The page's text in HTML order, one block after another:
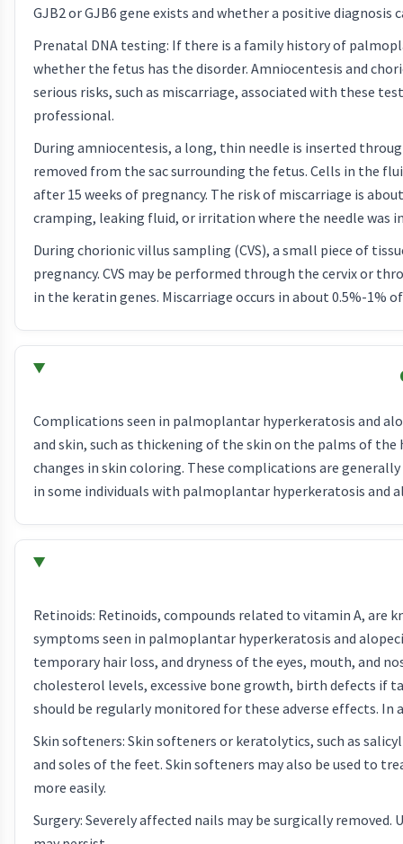
GJB2 or GJB6 gene exists and whether a positive diagnosis
Prenatal DNA testing: If there is a family history of
whether the fetus has the disorder. Amniocentesis and
serious risks, such as miscarriage, associated with these
professional.
During amniocentesis, a long, thin needle is inserted
removed from the sac surrounding the fetus. Cells in the
after 15 weeks of pregnancy. The risk of miscarriage is
cramping, leaking fluid, or irritation where the needle was
During chorionic villus sampling (CVS), a small piece of
pregnancy. CVS may be performed through the cervix or
in the keratin genes. Miscarriage occurs in about 0.5%-1%
Complications seen in palmoplantar hyperkeratosis and
and skin, such as thickening of the skin on the palms of
changes in skin coloring. These complications are
in some individuals with palmoplantar hyperkeratosis and
Retinoids: Retinoids, compounds related to vitamin A, are
symptoms seen in palmoplantar hyperkeratosis and
temporary hair loss, and dryness of the eyes, mouth, and
cholesterol levels, excessive bone growth, birth defects if
should be regularly monitored for these adverse effects.
Skin softeners: Skin softeners or keratolytics, such as
and soles of the feet. Skin softeners may also be used to
more easily.
Surgery: Severely affected nails may be surgically